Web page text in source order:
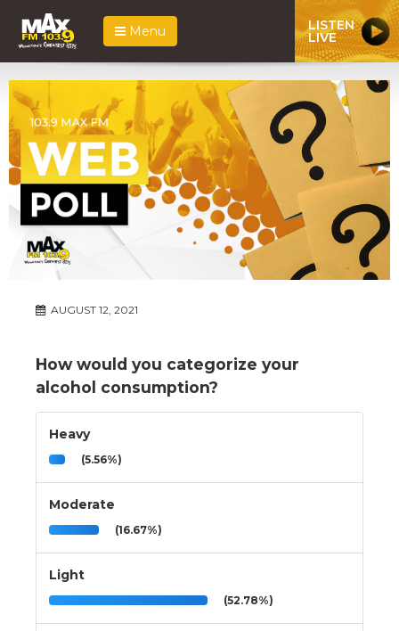
Menu LISTEN
LIVE
AUGUST 12, 2021
How would you categorize your
alcohol consumption?
Heavy
(5.56%)
Moderate
(16.67%)
Light
(52.78%)